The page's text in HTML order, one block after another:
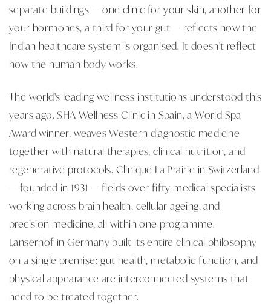
separate buildings — one clinic for your skin, another for
your hormones, a third for your gut — reflects how the
Indian healthcare system is organised. It doesn't reflect
how the human body works.
The world's leading wellness institutions understood this
years ago. SHA Wellness Clinic in Spain, a World Spa
Award winner, weaves Western diagnostic medicine
together with natural therapies, clinical nutrition, and
regenerative protocols. Clinique La Prairie in Switzerland
— founded in 1931 — fields over fifty medical specialists
working across brain health, cellular ageing, and
precision medicine, all within one programme.
Lanserhof in Germany built its entire clinical philosophy
on a single premise: gut health, metabolic function, and
physical appearance are interconnected systems that
need to be treated together.